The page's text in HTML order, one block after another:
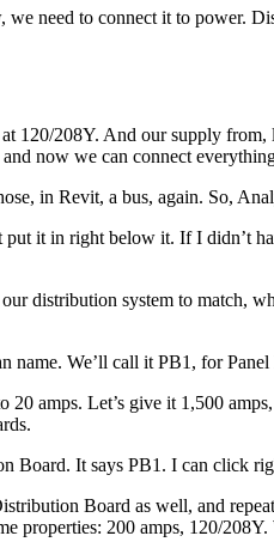
we need to connect it to power.
120/208Y. And our supply
now we can connect
in Revit, a bus, again. So,
it in right below it. If I didn’t
our distribution system to
We’ll call it PB1, for
amps. Let’s give it 1,500
Board. It says PB1. I can click
Board as well, and
properties: 200 amps, 120/